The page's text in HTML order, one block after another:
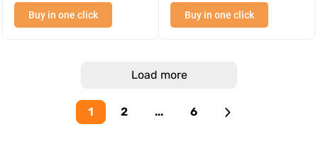
Buy in one click Buy in one click
Load more
1 2 ... 6